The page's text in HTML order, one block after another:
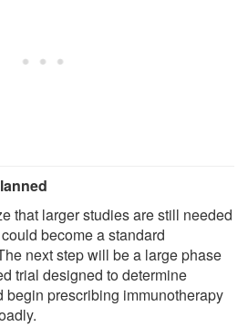
that larger studies are still needed
become a standard
next step will be a large phase
trial designed to determine
begin prescribing immunotherapy